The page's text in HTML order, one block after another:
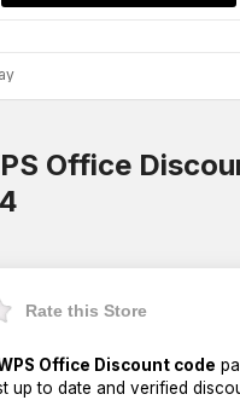
Office
Rate this Store
Office Discount code
up to date and verified